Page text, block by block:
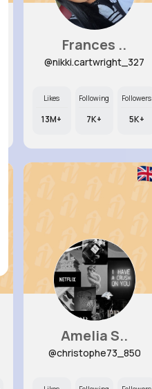
Frances ..
@nikki.cartwright_327
Likes
13M+
Following
7K+
Followers
5K+
Amelia S..
@christophe73_850